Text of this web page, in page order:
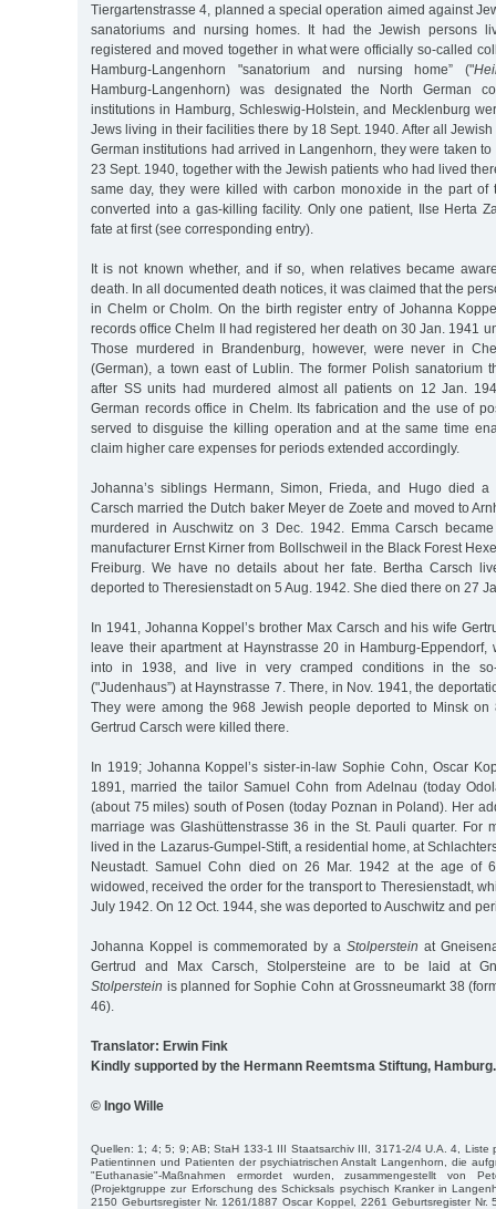
Tiergartenstrasse 4, planned a special operation aimed against
sanatoriums and nursing homes. It had the Jewish persons
registered and moved together in what were officially so-called
Hamburg-Langenhorn "sanatorium and nursing home” ("
Hamburg-Langenhorn) was designated the North German
institutions in Hamburg, Schleswig-Holstein, and Mecklenburg
Jews living in their facilities there by 18 Sept. 1940. After all
German institutions had arrived in Langenhorn, they were taken
23 Sept. 1940, together with the Jewish patients who had lived
same day, they were killed with carbon monoxide in the part of
converted into a gas-killing facility. Only one patient, Ilse Herta
fate at first (see corresponding entry).
It is not known whether, and if so, when relatives became
death. In all documented death notices, it was claimed that the
in Chelm or Cholm. On the birth register entry of Johanna
records office Chelm II had registered her death on 30 Jan. 1941
Those murdered in Brandenburg, however, were never in
(German), a town east of Lublin. The former Polish sanatorium
after SS units had murdered almost all patients on 12 Jan.
German records office in Chelm. Its fabrication and the use of
served to disguise the killing operation and at the same time
claim higher care expenses for periods extended accordingly.
Johanna’s siblings Hermann, Simon, Frieda, and Hugo died
Carsch married the Dutch baker Meyer de Zoete and moved to
murdered in Auschwitz on 3 Dec. 1942. Emma Carsch
manufacturer Ernst Kirner from Bollschweil in the Black Forest
Freiburg. We have no details about her fate. Bertha Carsch
deported to Theresienstadt on 5 Aug. 1942. She died there on 27
In 1941, Johanna Koppel’s brother Max Carsch and his wife
leave their apartment at Haynstrasse 20 in Hamburg-Eppendorf,
into in 1938, and live in very cramped conditions in the so-
("Judenhaus”) at Haynstrasse 7. There, in Nov. 1941, the
They were among the 968 Jewish people deported to Minsk on
Gertrud Carsch were killed there.
In 1919; Johanna Koppel’s sister-in-law Sophie Cohn, Oscar
1891, married the tailor Samuel Cohn from Adelnau (today
(about 75 miles) south of Posen (today Poznan in Poland). Her
marriage was Glashüttenstrasse 36 in the St. Pauli quarter. For
lived in the Lazarus-Gumpel-Stift, a residential home, at
Neustadt. Samuel Cohn died on 26 Mar. 1942 at the age of
widowed, received the order for the transport to Theresienstadt,
July 1942. On 12 Oct. 1944, she was deported to Auschwitz and
Johanna Koppel is commemorated by a Stolperstein at
Gertrud and Max Carsch, Stolpersteine are to be laid at
Stolperstein is planned for Sophie Cohn at Grossneumarkt 38
46).
Translator: Erwin Fink
Kindly supported by the Hermann Reemtsma Stiftung, Hamburg.
© Ingo Wille
Quellen: 1; 4; 5; 9; AB; StaH 133-1 III Staatsarchiv III, 3171-2/4 U.A. 4, Liste
Patientinnen und Patienten der psychiatrischen Anstalt Langenhorn, die
"Euthanasie"-Maßnahmen ermordet wurden, zusammengestellt von
(Projektgruppe zur Erforschung des Schicksals psychisch Kranker in
2150 Geburtsregister Nr. 1261/1887 Oscar Koppel, 2261 Geburtsregister Nr.